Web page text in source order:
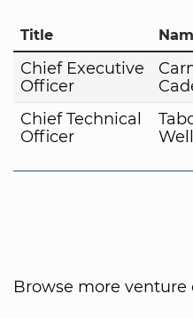
Title
Chief Executive
Officer
Chief Technical
Officer
Browse more